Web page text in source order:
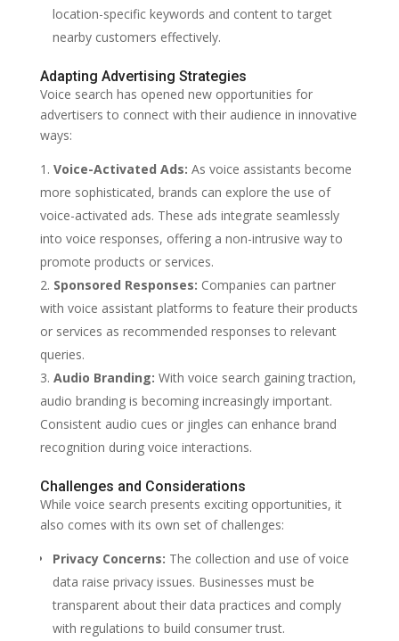
location-specific keywords and content to target
nearby customers effectively.
Adapting Advertising Strategies
Voice search has opened new opportunities for
advertisers to connect with their audience in innovative
ways:
Voice-Activated Ads: As voice assistants become
more sophisticated, brands can explore the use of
voice-activated ads. These ads integrate seamlessly
into voice responses, offering a non-intrusive way to
promote products or services.
Sponsored Responses: Companies can partner
with voice assistant platforms to feature their products
or services as recommended responses to relevant
queries.
Audio Branding: With voice search gaining traction,
audio branding is becoming increasingly important.
Consistent audio cues or jingles can enhance brand
recognition during voice interactions.
Challenges and Considerations
While voice search presents exciting opportunities, it
also comes with its own set of challenges:
Privacy Concerns: The collection and use of voice
data raise privacy issues. Businesses must be
transparent about their data practices and comply
with regulations to build consumer trust.